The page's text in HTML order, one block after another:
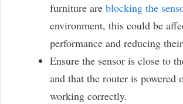
furniture are blocking the
environment, this could be
performance and reducing
Ensure the sensor is close to
and that the router is powered
working correctly.